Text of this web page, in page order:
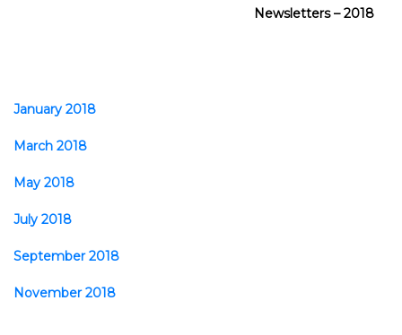
Newsletters – 2018
January 2018
March 2018
May 2018
July 2018
September 2018
November 2018